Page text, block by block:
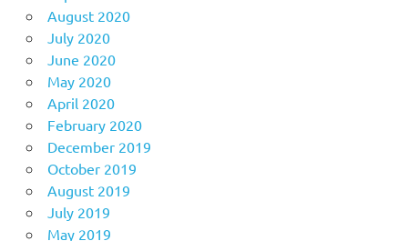
August 2020
July 2020
June 2020
May 2020
April 2020
February 2020
December 2019
October 2019
August 2019
July 2019
May 2019